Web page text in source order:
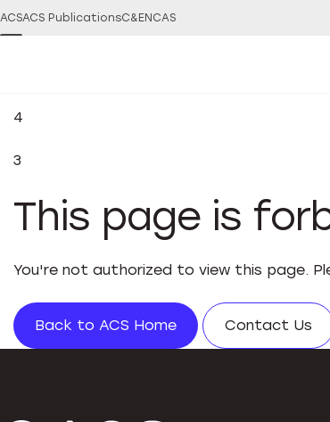
ACSACS PublicationsC&EN CAS
4
3
This page is
You're not authorized to view this page.
Back to ACS Home Contact Us